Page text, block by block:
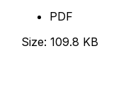
PDF
Size: 109.8 KB